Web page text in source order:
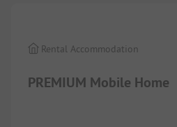
PREMIUM Mobile Home
Rental Accommodation